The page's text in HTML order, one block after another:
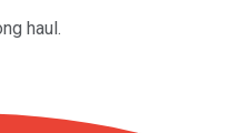
haul.